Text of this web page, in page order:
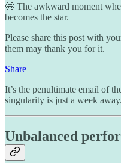
🤩 The awkward moment
becomes the star.
Please share this post with
them may thank you for it.
Share
It’s the penultimate email of
singularity is just a week away.
Unbalanced